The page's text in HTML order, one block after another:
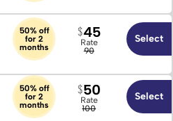
50% off
for 2
months
Rate
90
45 Select
50% off
for 2
months
Rate
100
50 Select